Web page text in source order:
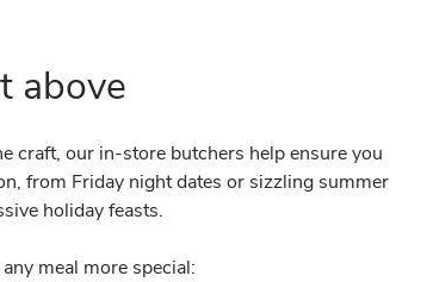
above
craft, our in-store butchers help ensure you
from Friday night dates or sizzling summer
holiday feasts.
meal more special: